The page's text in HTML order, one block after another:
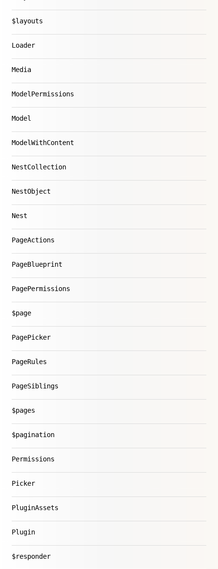
$layouts
Loader
Media
ModelPermissions
Model
ModelWithContent
NestCollection
NestObject
Nest
PageActions
PageBlueprint
PagePermissions
$page
PagePicker
PageRules
PageSiblings
$pages
$pagination
Permissions
Picker
PluginAssets
Plugin
$responder